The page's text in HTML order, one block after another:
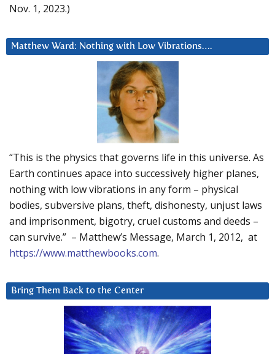
Nov. 1, 2023.)
Matthew Ward: Nothing with Low Vibrations….
“This is the physics that governs life in this universe. As
Earth continues apace into successively higher planes,
nothing with low vibrations in any form – physical
bodies, subversive plans, theft, dishonesty, unjust laws
and imprisonment, bigotry, cruel customs and deeds –
can survive.” – Matthew’s Message, March 1, 2012, at
https://www.matthewbooks.com.
Bring Them Back to the Center